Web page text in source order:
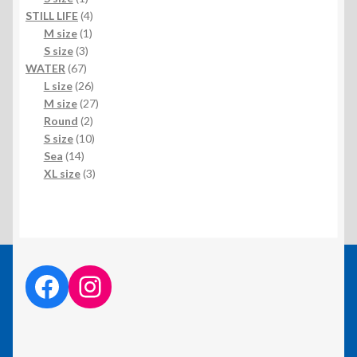
product
STILL LIFE 44
products
M size 11
S size 33
products
WATER 6767
products
L size 2626
products
M size 2727
Round 22
products
S size 1010
Sea 1414
products
XL size 33
facebook linkinstagram link